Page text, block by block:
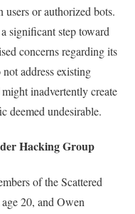
or authorized bots.
significant step toward
concerns regarding its
address existing
inadvertently create
deemed undesirable.
Hacking Group
of the Scattered
20, and Owen